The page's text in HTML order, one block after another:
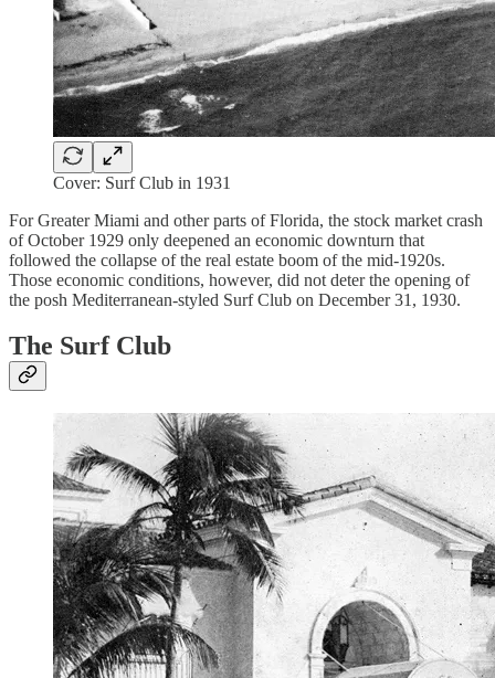
Cover: Surf Club in 1931
For Greater Miami and other parts of Florida, the stock market crash
of October 1929 only deepened an economic downturn that
followed the collapse of the real estate boom of the mid-1920s.
Those economic conditions, however, did not deter the opening of
the posh Mediterranean-styled Surf Club on December 31, 1930.
The Surf Club